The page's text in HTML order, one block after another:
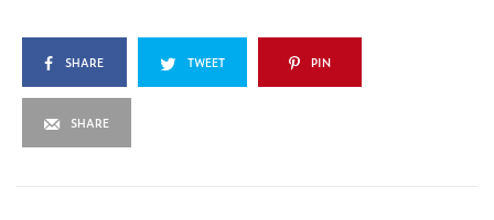
SHARE TWEET PIN
SHARE